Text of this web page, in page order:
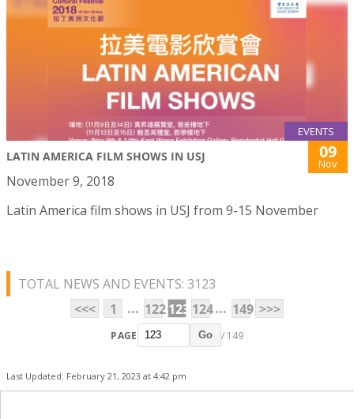
EVENTS
LATIN AMERICA FILM SHOWS IN USJ 09
Nov
November 9, 2018
Latin America film shows in USJ from 9-15 November
TOTAL NEWS AND EVENTS: 3123
<<<
1 ... 122123 124... 149 >>>
PAGE Go / 149
Last Updated: February 21, 2023 at 4:42 pm